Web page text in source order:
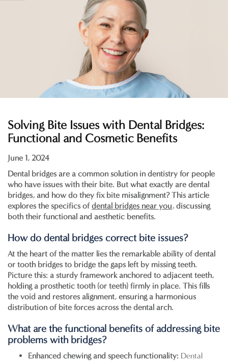
Solving Bite Issues with Dental Bridges:
Functional and Cosmetic Benefits
June 1, 2024
Dental bridges are a common solution in dentistry for people
who have issues with their bite. But what exactly are dental
bridges, and how do they fix bite misalignment? This article
explores the specifics ofdental bridges near you, discussing
both their functional and aesthetic benefits.
How do dental bridges correct bite issues?
At the heart of the matter lies the remarkable ability of dental
or tooth bridges to bridge the gaps left by missing teeth.
Picture this: a sturdy framework anchored to adjacent teeth,
holding a prosthetic tooth (or teeth) firmly in place. This fills
the void and restores alignment, ensuring a harmonious
distribution of bite forces across the dental arch.
What are the functional benefits of addressing bite
problems with bridges?
Enhanced chewing and speech functionality: Dental